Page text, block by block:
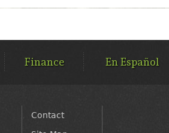
Finance En Español
Contact